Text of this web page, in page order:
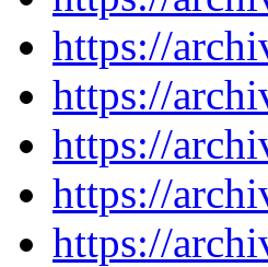
https://
https://
https://
https://
https://